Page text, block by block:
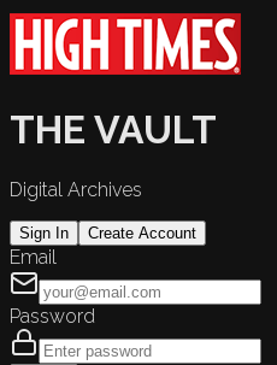
THE VAULT
Digital Archives
Sign In Create Account
Email
Password